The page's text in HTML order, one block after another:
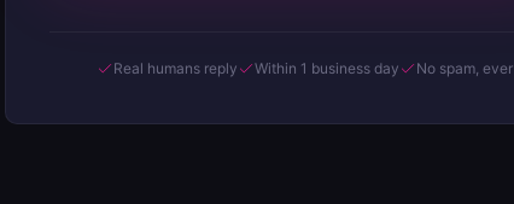
Real humans reply Within 1 business day No spam, ever